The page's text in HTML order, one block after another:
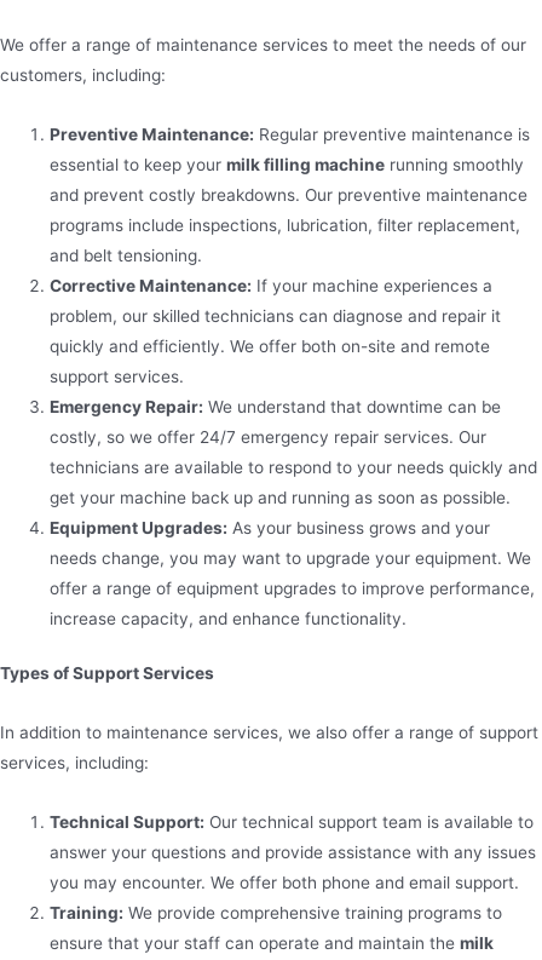
We offer a range of maintenance services to meet the needs of our
customers, including:
Preventive Maintenance: Regular preventive maintenance is
essential to keep yourmilk filling machine running smoothly
and prevent costly breakdowns. Our preventive maintenance
programs include inspections, lubrication, filter replacement,
and belt tensioning.
Corrective Maintenance: If your machine experiences a
problem, our skilled technicians can diagnose and repair it
quickly and efficiently. We offer both on-site and remote
support services.
Emergency Repair: We understand that downtime can be
costly, so we offer 24/7 emergency repair services. Our
technicians are available to respond to your needs quickly and
get your machine back up and running as soon as possible.
Equipment Upgrades: As your business grows and your
needs change, you may want to upgrade your equipment. We
offer a range of equipment upgrades to improve performance,
increase capacity, and enhance functionality.
Types of Support Services
In addition to maintenance services, we also offer a range of support
services, including:
Technical Support: Our technical support team is available to
answer your questions and provide assistance with any issues
you may encounter. We offer both phone and email support.
Training: We provide comprehensive training programs to
ensure that your staff can operate and maintain themilk